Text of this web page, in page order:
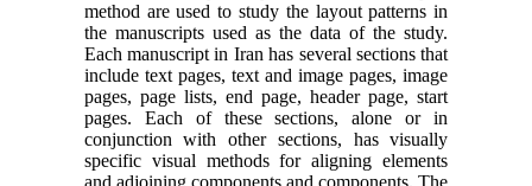
method are used to study the layout patterns in
the manuscripts used as the data of the study.
Each manuscript in Iran has several sections that
include text pages, text and image pages, image
pages, page lists, end page, header page, start
pages. Each of these sections, alone or in
conjunction with other sections, has visually
specific visual methods for aligning elements